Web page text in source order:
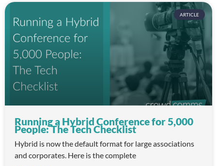
ARTICLE
Running a Hybrid Conference for 5,000
People: The Tech Checklist
Hybrid is now the default format for large associations
and corporates. Here is the complete